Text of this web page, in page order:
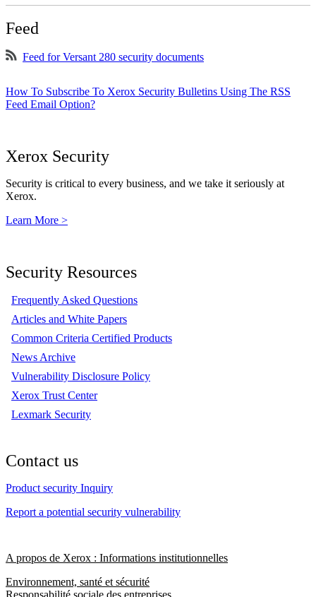
Feed
Feed for Versant 280 security documents
How To Subscribe To Xerox Security Bulletins Using The RSS
Feed Email Option?
Xerox Security
Security is critical to every business, and we take it seriously at
Xerox.
Learn More >
Security Resources
Frequently Asked Questions
Articles and White Papers
Common Criteria Certified Products
News Archive
Vulnerability Disclosure Policy
Xerox Trust Center
Lexmark Security
Contact us
Product security Inquiry
Report a potential security vulnerability
A propos de Xerox : Informations institutionnelles
Environnement, santé et sécurité